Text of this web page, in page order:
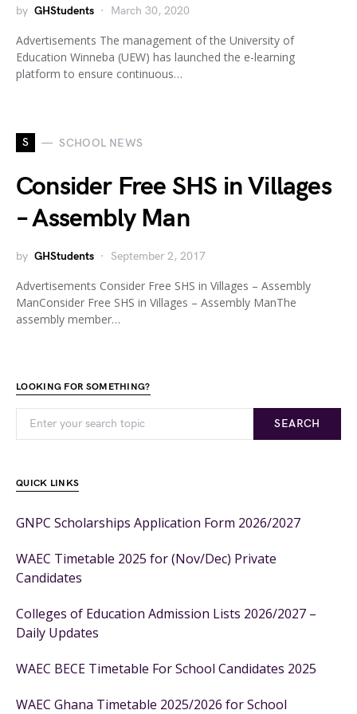
by GHStudents March 30, 2020
Advertisements The management of the University of
Education Winneba (UEW) has launched the e-learning
platform to ensure continuous…
S SCHOOL NEWS
Consider Free SHS in Villages
– Assembly Man
by GHStudents September 2, 2017
Advertisements Consider Free SHS in Villages – Assembly
ManConsider Free SHS in Villages – Assembly ManThe
assembly member…
LOOKING FOR SOMETHING?
SEARCH
QUICK LINKS
GNPC Scholarships Application Form 2026/2027
WAEC Timetable 2025 for (Nov/Dec) Private
Candidates
Colleges of Education Admission Lists 2026/2027 –
Daily Updates
WAEC BECE Timetable For School Candidates 2025
WAEC Ghana Timetable 2025/2026 for School